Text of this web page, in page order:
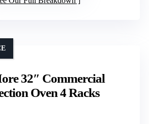
32″ Commercial
Oven 4 Racks